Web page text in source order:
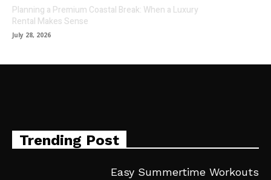
Planning a Premium Coastal Break: When a Luxury
Rental Makes Sense
July 28, 2026
Trending Post
Easy Summertime Workouts